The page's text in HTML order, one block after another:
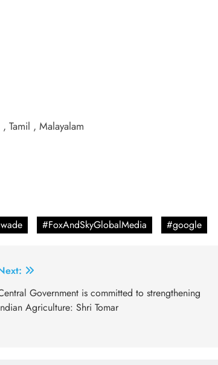
Tamil , Malayalam
#FoxAndSkyGlobalMedia #google
Government is committed to strengthening
Agriculture: Shri Tomar